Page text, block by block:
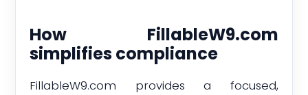
How FillableW9.com
simplifies compliance
FillableW9.com provides a focused,